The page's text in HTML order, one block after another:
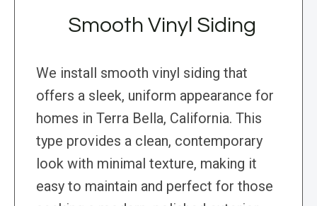
Smooth Vinyl Siding
We install smooth vinyl siding that
offers a sleek, uniform appearance for
homes in Terra Bella, California. This
type provides a clean, contemporary
look with minimal texture, making it
easy to maintain and perfect for those